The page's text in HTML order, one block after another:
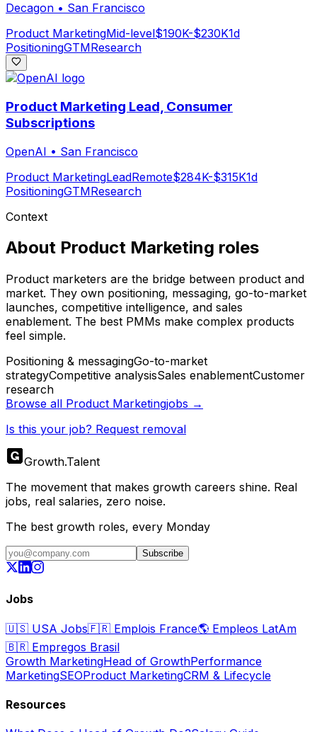
Decagon • San Francisco
Product MarketingMid-level$190K-$230K1d
PositioningGTMResearch
Product Marketing Lead, Consumer
Subscriptions
OpenAI • San Francisco
Product MarketingLeadRemote$284K-$315K1d
PositioningGTMResearch
Context
About Product Marketing roles
Product marketers are the bridge between product and
market. They own positioning, messaging, go-to-market
launches, competitive intelligence, and sales
enablement. The best PMMs make complex products
feel simple.
Positioning & messagingGo-to-market
strategyCompetitive analysisSales enablementCustomer
research
Browse all Product Marketingjobs →
Is this your job? Request removal
Growth.Talent
The movement that makes growth careers shine. Real
jobs, real salaries, zero noise.
The best growth roles, every Monday
Subscribe
Jobs
🇺🇸 USA Jobs🇫🇷 Emplois France🌎 Empleos LatAm
🇧🇷 Empregos Brasil
Growth MarketingHead of GrowthPerformance
MarketingSEOProduct MarketingCRM & Lifecycle
Resources